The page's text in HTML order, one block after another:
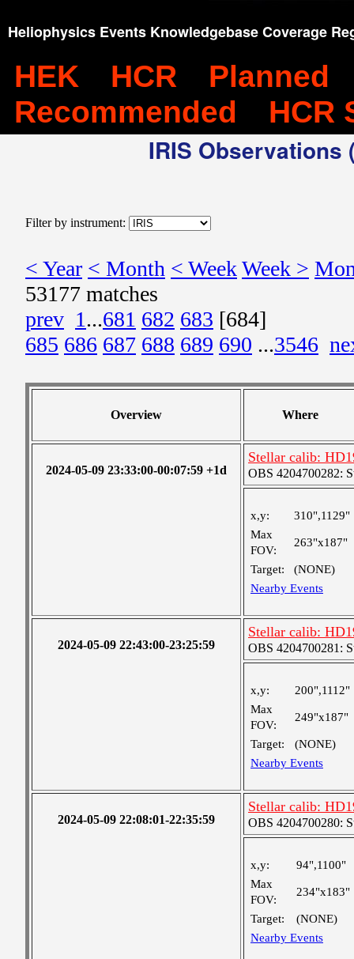
Heliophysics Events Knowledgebase Coverage
HEK HCR
Planned
Recommended
HCR
IRIS
Filter by instrument:
< Year < Month < WeekWeek >
53177 matches
prev 1...681 682 683 [684]
685 686 687 688 689 690 ...3546
Overview Where
2024-05-09 23:33:00-00:07:59 +1d
Stellar calib:
OBS 4204700282:
x,y:
310",1129"
Max
FOV:
263"x187"
Target:
(NONE)
Nearby Events
2024-05-09 22:43:00-23:25:59
Stellar calib:
OBS 4204700281:
x,y:
200",1112"
Max
FOV:
249"x187"
Target:
(NONE)
Nearby Events
2024-05-09 22:08:01-22:35:59
Stellar calib:
OBS 4204700280:
x,y:
94",1100"
Max
FOV:
234"x183"
Target:
(NONE)
Nearby Events